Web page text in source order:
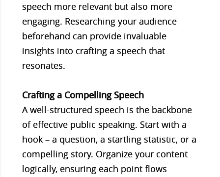
speech more relevant but also more
engaging. Researching your audience
beforehand can provide invaluable
insights into crafting a speech that
resonates.
Crafting a Compelling Speech
A well-structured speech is the backbone
of effective public speaking. Start with a
hook – a question, a startling statistic, or a
compelling story. Organize your content
logically, ensuring each point flows